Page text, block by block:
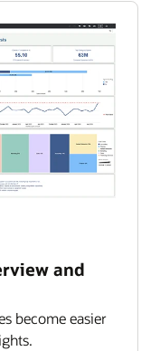
and
become easier